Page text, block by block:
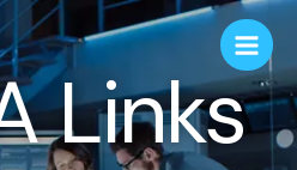
Links